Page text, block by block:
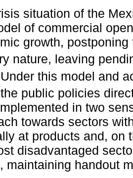
situation of the
of commercial
growth,
nature, leaving
this model and
public policies
in two
towards sectors
at products and, on
disadvantaged
maintaining handout